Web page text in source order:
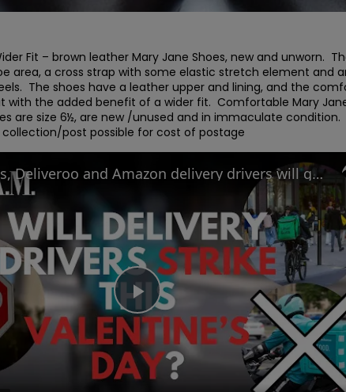
Fit – brown leather Mary Jane Shoes, new and unworn.
area, a cross strap with some elastic stretch element and
The shoes have a leather upper and lining, and the
with the added benefit of a wider fit.  Comfortable Mary
are size 6½, are new /unused and in immaculate condition.
collection/post possible for cost of postage
Play
Video
Uber Eats, Deliveroo and Amazon delivery drivers will go on strike this Valentine's Day